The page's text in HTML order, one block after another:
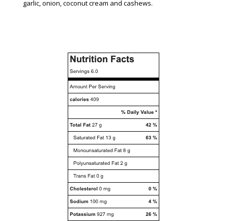
garlic, onion, coconut cream and cashews.